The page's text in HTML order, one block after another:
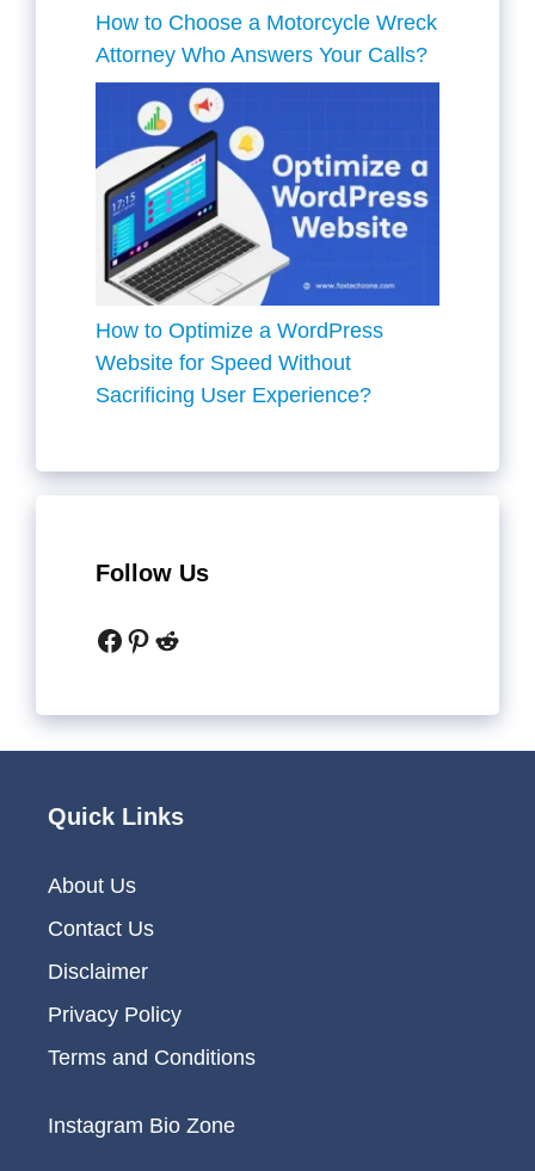
How to Choose a Motorcycle Wreck
Attorney Who Answers Your Calls?
How to Optimize a WordPress
Website for Speed Without
Sacrificing User Experience?
Follow Us
Facebook
Pinterest
Reddit
Quick Links
About Us
Contact Us
Disclaimer
Privacy Policy
Terms and Conditions
Instagram Bio Zone